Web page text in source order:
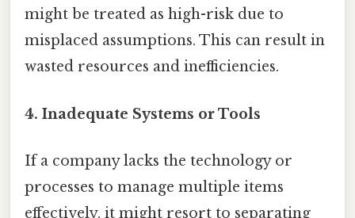
might be treated as high-risk due to
misplaced assumptions. This can result in
wasted resources and inefficiencies.
4. Inadequate Systems or Tools
If a company lacks the technology or
processes to manage multiple items
effectively, it might resort to separating